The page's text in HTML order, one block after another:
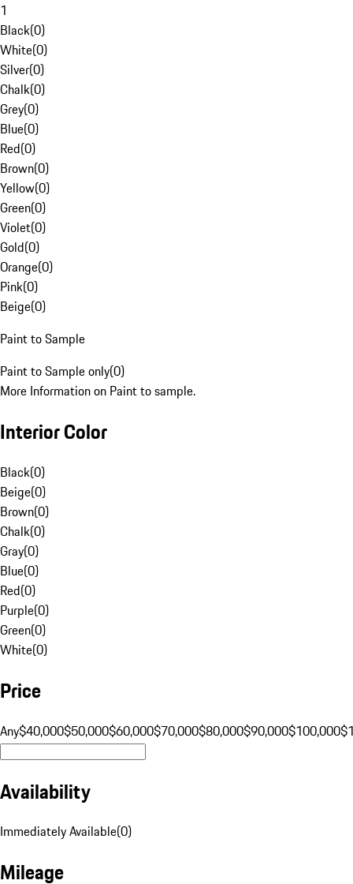
1
Black(0)
White(0)
Silver(0)
Chalk(0)
Grey(0)
Blue(0)
Red(0)
Brown(0)
Yellow(0)
Green(0)
Violet(0)
Gold(0)
Orange(0)
Pink(0)
Beige(0)
Paint to Sample
Paint to Sample only(0)
More Information on Paint to sample.
Interior Color
Black(0)
Beige(0)
Brown(0)
Chalk(0)
Gray(0)
Blue(0)
Red(0)
Purple(0)
Green(0)
White(0)
Price
Any$40,000$50,000$60,000$70,000$80,000$90,000$100,000
Availability
Immediately Available(0)
Mileage